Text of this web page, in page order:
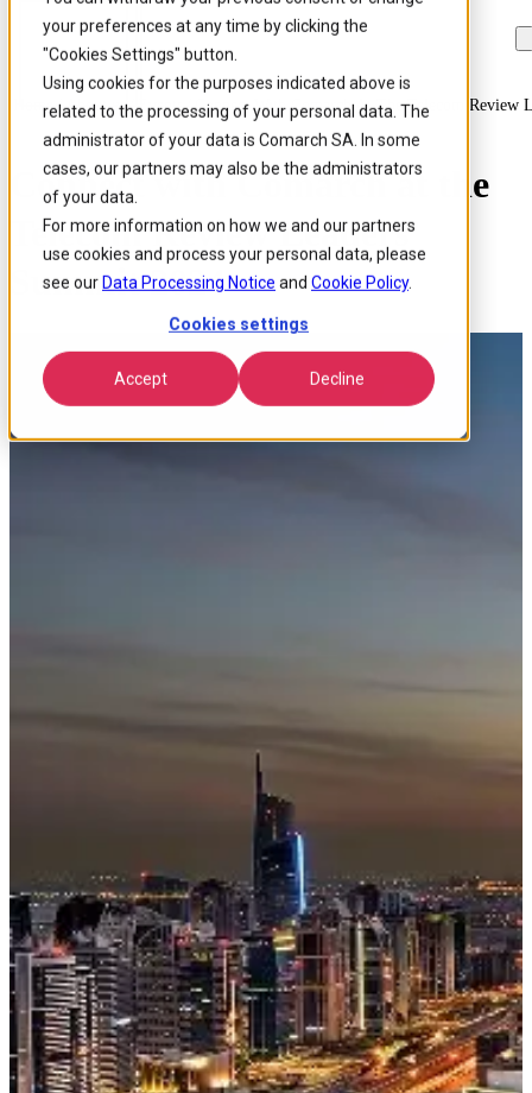
your preferences at any time by clicking the
"Cookies Settings" button.
Using cookies for the purposes indicated above is
related to the processing of your personal data. The
administrator of your data is Comarch SA. In some
cases, our partners may also be the administrators
of your data.
For more information on how we and our partners
use cookies and process your personal data, please
see our Data Processing Notice and Cookie Policy.
Cookies settings
Accept Decline
Skip to
main
content
Skip
to
search
Skip
to
footer
Home / About us / Events / Connect With Comarch At The Telecom Review
Connect with Comarch at the
Telecom Review Leaders’
Summit 2024